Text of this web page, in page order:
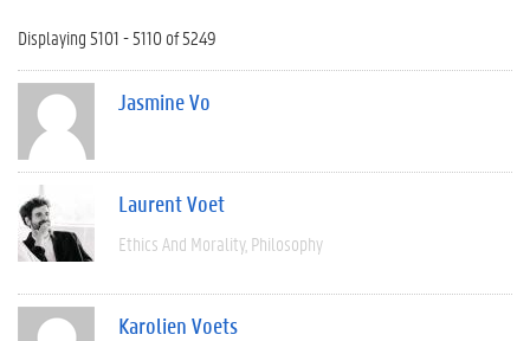
Displaying 5101 - 5110 of 5249
Jasmine Vo
Laurent Voet
Ethics And Morality Philosophy
Karolien Voets